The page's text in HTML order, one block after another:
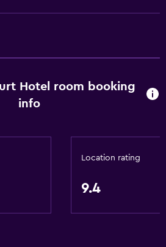
Hotel room booking
info
Location rating
9.4